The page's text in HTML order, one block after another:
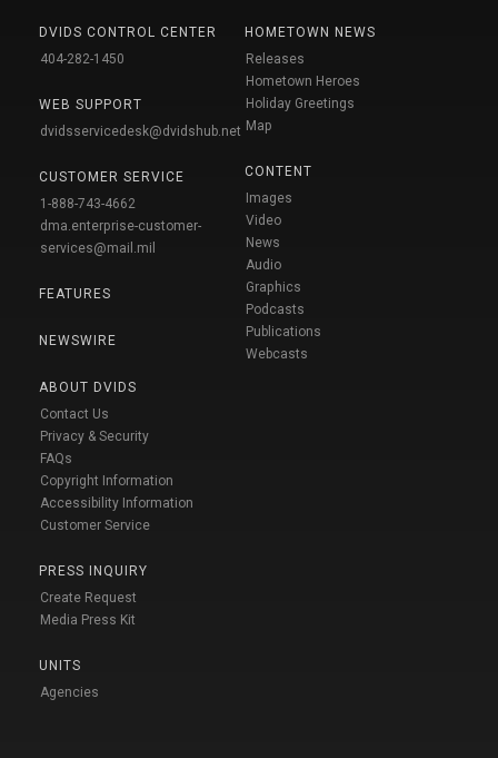
DVIDS CONTROL CENTER
404-282-1450
WEB SUPPORT
dvidsservicedesk@dvidshub.net
CUSTOMER SERVICE
1-888-743-4662
dma.enterprise-customer-
services@mail.mil
FEATURES
NEWSWIRE
ABOUT DVIDS
Contact Us
Privacy & Security
FAQs
Copyright Information
Accessibility Information
Customer Service
PRESS INQUIRY
Create Request
Media Press Kit
UNITS
Agencies
HOMETOWN NEWS
Releases
Hometown Heroes
Holiday Greetings
Map
CONTENT
Images
Video
News
Audio
Graphics
Podcasts
Publications
Webcasts